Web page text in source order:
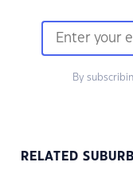
By
RELATED